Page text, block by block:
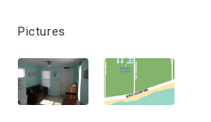
Pictures